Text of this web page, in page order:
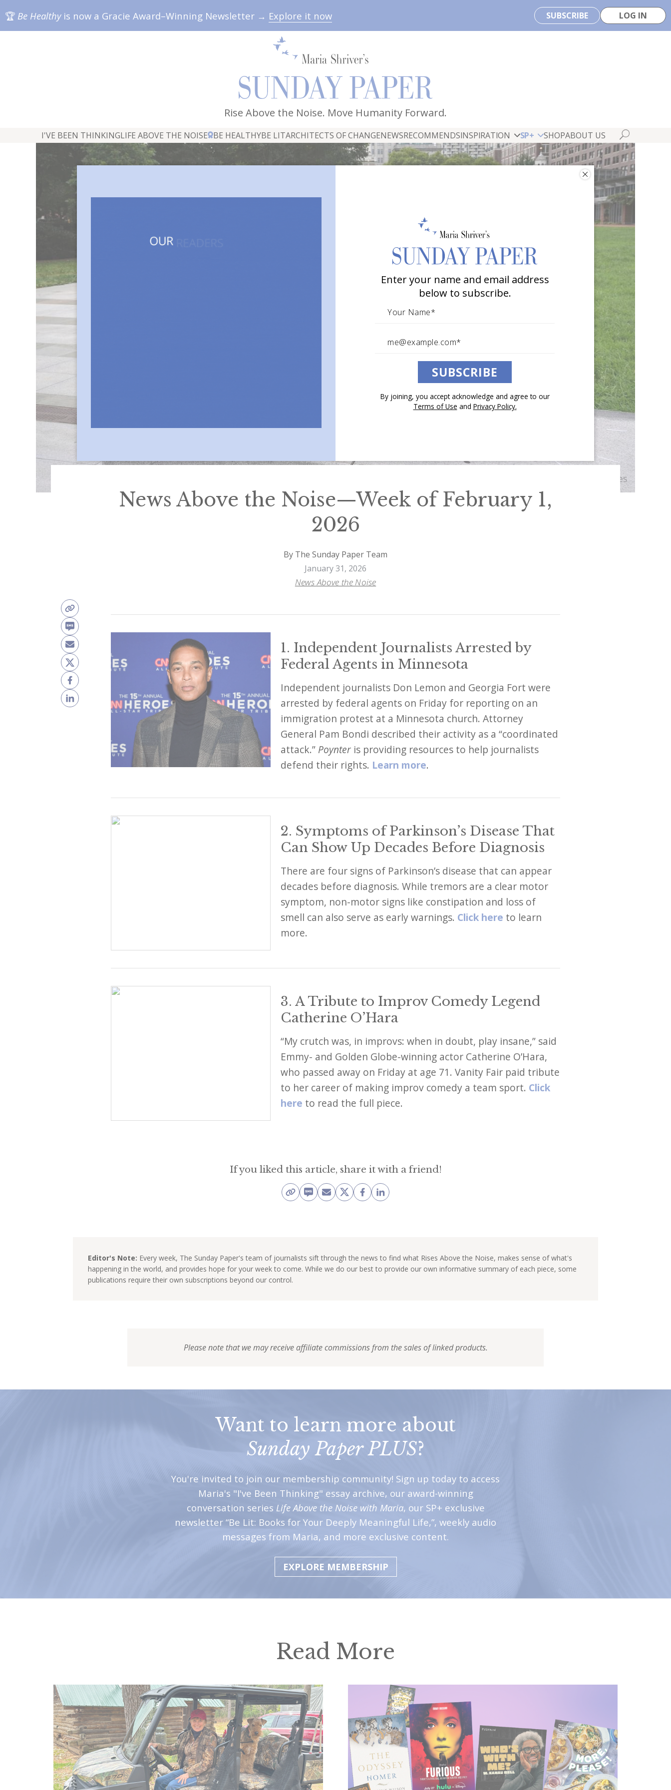
🏆 Be Healthyis now a Gracie Award–Winning Newsletter → Explore it now SUBSCRIBE LOG IN
Rise Above the Noise. Move Humanity Forward.
I'VE BEEN THINKINGLIFE ABOVE THE NOISE BE HEALTHYBE LITARCHITECTS OF CHANGENEWSRECOMMENDSINSPIRATION SP+ SHOPABOUT US
News Above the Noise—Week of February 1,
2026
By The Sunday Paper Team
January 31, 2026
News Above the Noise
1. Independent Journalists Arrested by
Federal Agents in Minnesota
Independent journalists Don Lemon and Georgia Fort were
arrested by federal agents on Friday for reporting on an
immigration protest at a Minnesota church. Attorney
General Pam Bondi described their activity as a “coordinated
attack.” Poynter is providing resources to help journalists
defend their rights. Learn more.
2. Symptoms of Parkinson’s Disease That
Can Show Up Decades Before Diagnosis
There are four signs of Parkinson’s disease that can appear
decades before diagnosis. While tremors are a clear motor
symptom, non-motor signs like constipation and loss of
smell can also serve as early warnings. Click here to learn
more.
3. A Tribute to Improv Comedy Legend
Catherine O’Hara
“My crutch was, in improvs: when in doubt, play insane,” said
Emmy- and Golden Globe-winning actor Catherine O’Hara,
who passed away on Friday at age 71. Vanity Fair paid tribute
to her career of making improv comedy a team sport. Click
here to read the full piece.
If you liked this article, share it with a friend!
Editor's Note: Every week, The Sunday Paper's team of journalists sift through the news to find what Rises Above the Noise, makes sense of what's
happening in the world, and provides hope for your week to come. While we do our best to provide our own informative summary of each piece, some
publications require their own subscriptions beyond our control.
Please note that we may receive affiliate commissions from the sales of linked products.
Want to learn more about
Sunday Paper PLUS?
You're invited to join our membership community! Sign up today to access
Maria's "I've Been Thinking" essay archive, our award-winning
conversation series Life Above the Noise with Maria, our SP+ exclusive
newsletter “Be Lit: Books for Your Deeply Meaningful Life,”, weekly audio
messages from Maria, and more exclusive content.
EXPLORE MEMBERSHIP
Read More
Enter your name and email address
below to subscribe.
SUBSCRIBE
By joining, you accept acknowledge and agree to our
Terms of Use and Privacy Policy.